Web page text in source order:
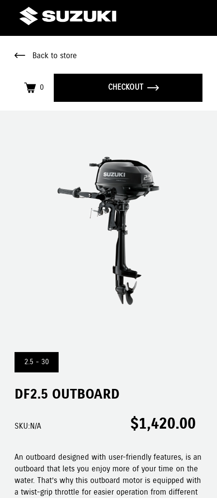
Back to store
0 CHECKOUT
2.5 - 30
DF2.5 OUTBOARD
SKU:N/A $1,420.00
An outboard designed with user-friendly features, is an
outboard that lets you enjoy more of your time on the
water. That’s why this outboard motor is equipped with
a twist-grip throttle for easier operation from different